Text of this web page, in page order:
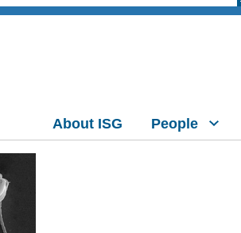
About ISG People